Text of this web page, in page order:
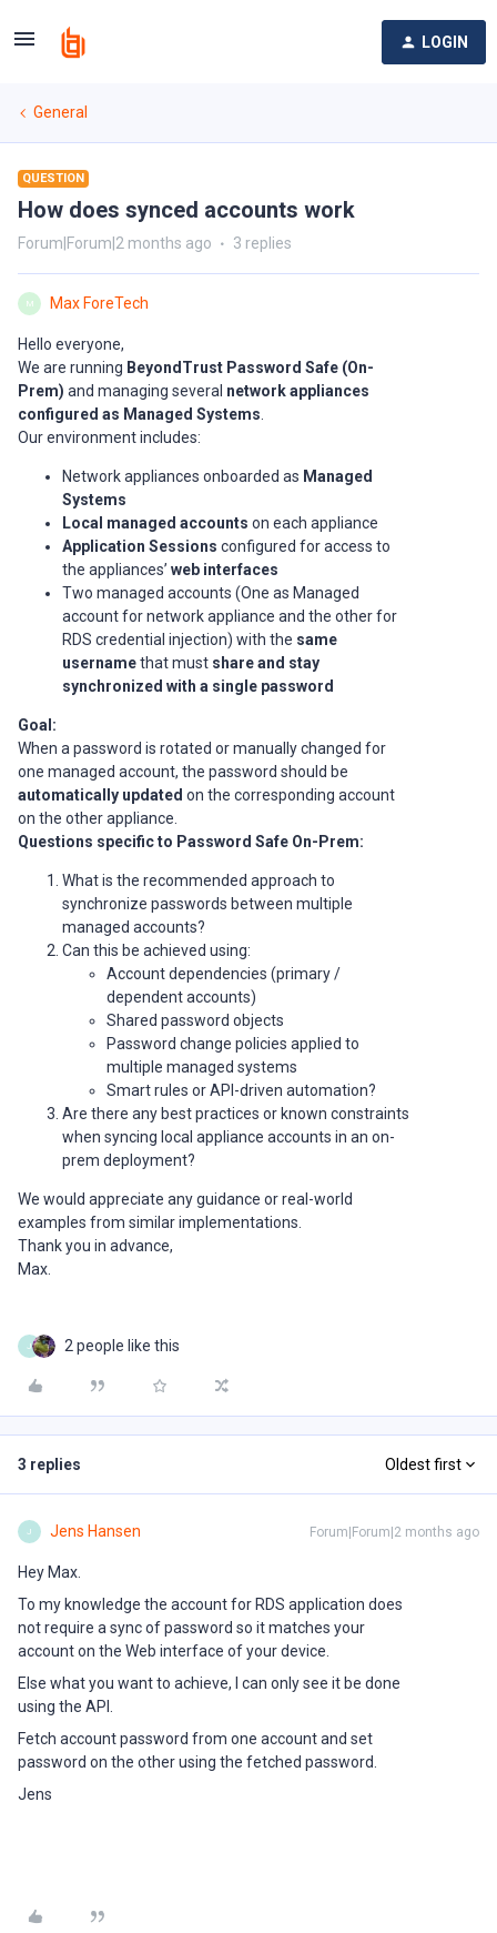
LOGIN
General
QUESTION
How does synced accounts work
Forum|Forum|2 months ago 3 replies
M Max ForeTech
Hello everyone,
We are running BeyondTrust Password Safe (On-
Prem) and managing several network appliances
configured as Managed Systems
Our environment includes:
Network appliances onboarded as Managed
Systems
Local managed accounts on each appliance
Application Sessions configured for access to
the appliances’ web interfaces
Two managed accounts (One as Managed
account for network appliance and the other for
RDS credential injection) with the same
usernamethat must share and stay
synchronized with a single password
Goal:
When a password is rotated or manually changed for
one managed account, the password should be
automatically updated on the corresponding account
on the other appliance.
Questions specific to Password Safe On-Prem:
What is the recommended approach to
synchronize passwords between multiple
managed accounts?
Can this be achieved using:
Account dependencies (primary /
dependent accounts)
Shared password objects
Password change policies applied to
multiple managed systems
Smart rules or API-driven automation?
Are there any best practices or known constraints
when syncing local appliance accounts in an on-
prem deployment?
We would appreciate any guidance or real-world
examples from similar implementations.
Thank you in advance,
Max.
J 2 people like this
3 replies Oldest first
J Jens Hansen Forum|Forum|2 months ago
Hey Max.
To my knowledge the account for RDS application does
not require a sync of password so it matches your
account on the Web interface of your device.
Else what you want to achieve, I can only see it be done
using the API.
Fetch account password from one account and set
password on the other using the fetched password.
Jens